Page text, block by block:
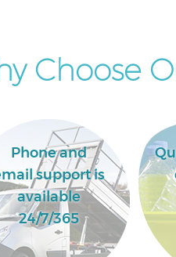
Choose
Phone and
support is
available
24/7/365